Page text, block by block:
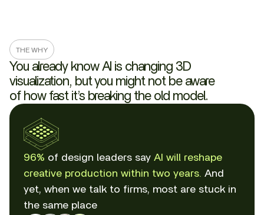
THE WHY
You already know AI is changing 3D
visualization, but you might not be aware
of how fast it’s breaking the old model.
96% of design leaders sayAI will reshape
creative production within two years. And
yet, when we talk to firms, most are stuck in
the same place